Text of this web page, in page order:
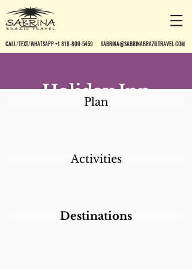
CALL/TEXT/WHATSAPP +1 818-800-5459 SABRINA@SABRINABRAZILTRAVEL.COM
Holiday Inn
Hotel*
Plan
Activities
Destinations